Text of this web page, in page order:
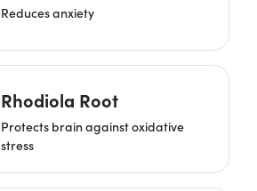
Reduces anxiety
Rhodiola Root
Protects brain against oxidative
stress